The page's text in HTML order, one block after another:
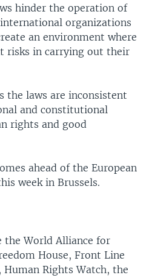
hinder the operation of
organizations
an environment where
risks in carrying out their
the laws are inconsistent
and constitutional
rights and good
ahead of the European
week in Brussels.
the World Alliance for
House, Front Line
Human Rights Watch, the